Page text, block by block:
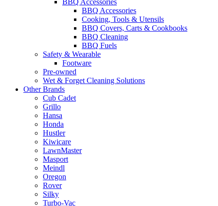
BBQ Accessories
BBQ Accessories
Cooking, Tools & Utensils
BBQ Covers, Carts & Cookbooks
BBQ Cleaning
BBQ Fuels
Safety & Wearable
Footware
Pre-owned
Wet & Forget Cleaning Solutions
Other Brands
Cub Cadet
Grillo
Hansa
Honda
Hustler
Kiwicare
LawnMaster
Masport
Meindl
Oregon
Rover
Silky
Turbo-Vac